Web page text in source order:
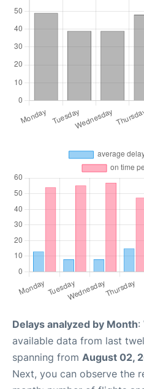
Delays analyzed by Month:
available data from last
spanning from August 02,
Next, you can observe the